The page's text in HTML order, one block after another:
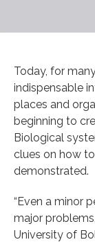
Today, for
indispensable
places and
beginning to
Biological
clues on how
demonstrated.
“Even a minor
major
University of